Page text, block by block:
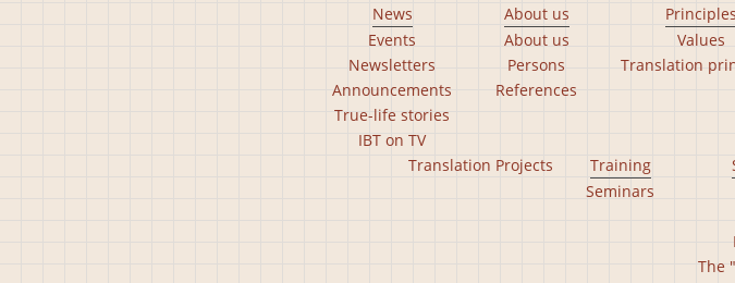
News
Events
Newsletters
Announcements
True-life stories
IBT on TV
About us
About us
Persons
References
Principles
Values
Translation
Translation Projects
Training
Seminars
The